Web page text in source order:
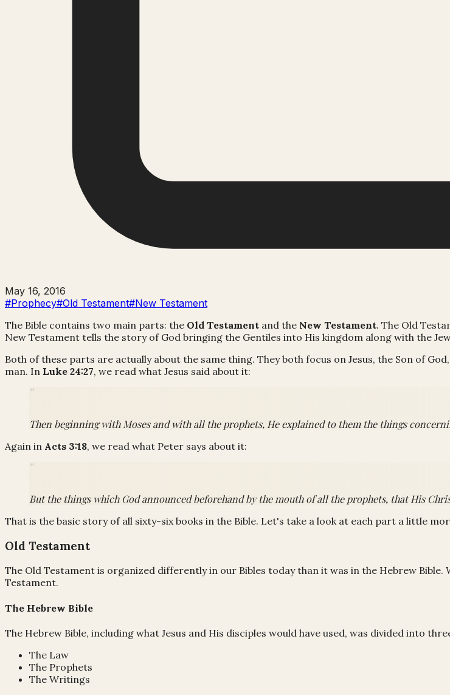
May 16, 2016
#Prophecy#Old Testament#New Testament
The Bible contains two main parts: the Old Testament and the New Testament. The Old
New Testament tells the story of God bringing the Gentiles into His kingdom along with the
Both of these parts are actually about the same thing. They both focus on Jesus, the Son of
man. In Luke 24:27, we read what Jesus said about it:
Then beginning with Moses and with all the prophets, He explained to them the things
Again in Acts 3:18, we read what Peter says about it:
But the things which God announced beforehand by the mouth of all the prophets, that His
That is the basic story of all sixty-six books in the Bible. Let's take a look at each part a little
Old Testament
The Old Testament is organized differently in our Bibles today than it was in the Hebrew
Testament.
The Hebrew Bible
The Hebrew Bible, including what Jesus and His disciples would have used, was divided into
The Law
The Prophets
The Writings